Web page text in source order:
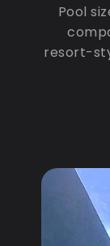
Pool
resort-